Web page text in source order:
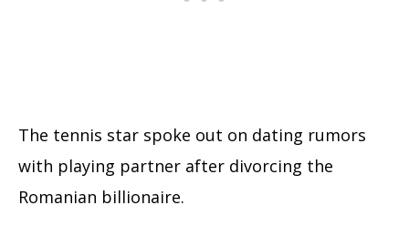
The tennis star spoke out on dating rumors
with playing partner after divorcing the
Romanian billionaire.